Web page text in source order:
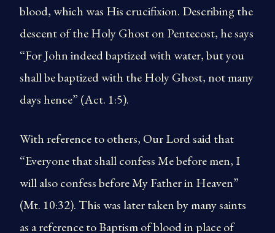
blood, which was His crucifixion. Describing the
descent of the Holy Ghost on Pentecost, he says
“For John indeed baptized with water, but you
shall be baptized with the Holy Ghost, not many
days hence” (Act. 1:5).
With reference to others, Our Lord said that
“Everyone that shall confess Me before men, I
will also confess before My Father in Heaven”
(Mt. 10:32). This was later taken by many saints
as a reference to Baptism of blood in place of